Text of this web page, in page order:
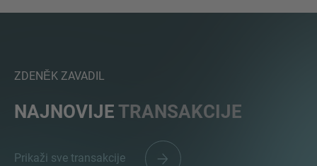
ZDENĚK ZAVADIL
NAJNOVIJE TRANSAKCIJE
Prikaži sve transakcije